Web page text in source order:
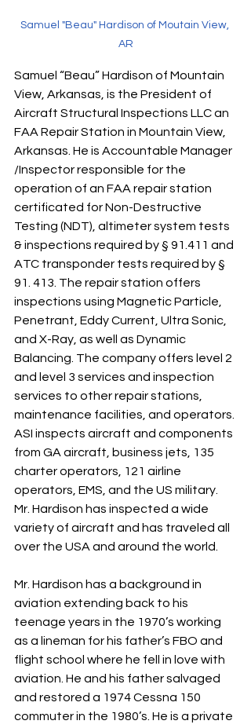
Samuel "Beau" Hardison of Moutain View,
AR
Samuel “Beau” Hardison of Mountain
View, Arkansas, is the President of
Aircraft Structural Inspections LLC an
FAA Repair Station in Mountain View,
Arkansas. He is Accountable Manager
/Inspector responsible for the
operation of an FAA repair station
certificated for Non-Destructive
Testing (NDT), altimeter system tests
& inspections required by § 91.411 and
ATC transponder tests required by §
91. 413. The repair station offers
inspections using Magnetic Particle,
Penetrant, Eddy Current, Ultra Sonic,
and X-Ray, as well as Dynamic
Balancing. The company offers level 2
and level 3 services and inspection
services to other repair stations,
maintenance facilities, and operators.
ASI inspects aircraft and components
from GA aircraft, business jets, 135
charter operators, 121 airline
operators, EMS, and the US military.
Mr. Hardison has inspected a wide
variety of aircraft and has traveled all
over the USA and around the world.
Mr. Hardison has a background in
aviation extending back to his
teenage years in the 1970’s working
as a lineman for his father’s FBO and
flight school where he fell in love with
aviation. He and his father salvaged
and restored a 1974 Cessna 150
commuter in the 1980’s. He is a private